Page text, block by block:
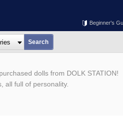
Beginner's
dolls from DOLK STATION!
all full of personality.